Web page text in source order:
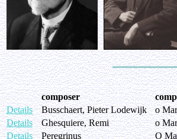
composer
Details
Busschaert, Pieter Lodewijk o
Details
Ghesquiere, Remi o
Details
Peregrinus O